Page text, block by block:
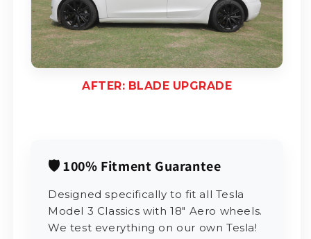
AFTER: BLADE UPGRADE
🛡️ 100% Fitment Guarantee
Designed specifically to fit all Tesla
Model 3 Classics with 18" Aero wheels.
We test everything on our own Tesla!